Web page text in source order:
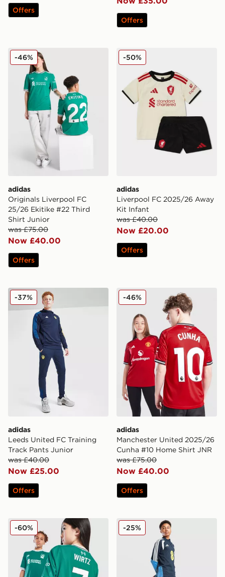
Offers
Offers
adidas Originals Liverpool FC 25/26 Ekitike #22 Third
adidas
Originals Liverpool FC
25/26 Ekitike #22 Third
Shirt Junior
was £75.00
Now £40.00
-46%
Offers
adidas Liverpool FC
adidas
Liverpool FC 2025/26 Away
Kit Infant
was £40.00
Now £20.00
-50%
Offers
adidas Leeds United FC Training Track Pants Junior
adidas
Leeds United FC Training
Track Pants Junior
was £40.00
Now £25.00
-37%
Offers
adidas Manchester United
adidas
Manchester United 2025/26
Cunha #10 Home Shirt JNR
was £75.00
Now £40.00
-46%
Offers
adidas Originals Liverpool FC 2025/26 Wirtz #7 Third
-60% adidas Northern Ireland
-25%